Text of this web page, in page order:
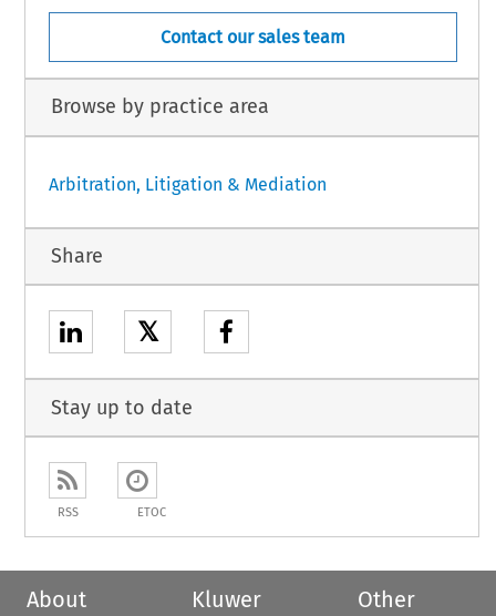
Contact our sales team
Browse by practice area
Arbitration, Litigation & Mediation
Share
𝕏
Stay up to date
RSS ETOC
About
Kluwer
Other